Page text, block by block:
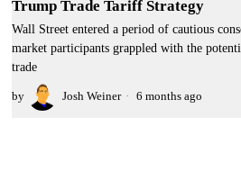
Trump Trade Tariff Strategy
Wall Street entered a period of cautious
market participants grappled with the
trade
by Josh Weiner 6 months ago